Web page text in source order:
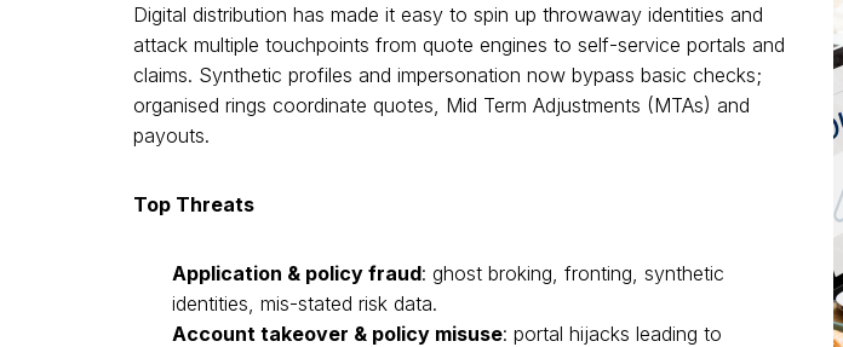
Digital distribution has made it easy to spin up throwaway identities and
attack multiple touchpoints from quote engines to self-service portals and
claims. Synthetic profiles and impersonation now bypass basic checks;
organised rings coordinate quotes, Mid Term Adjustments (MTAs) and
payouts.
Top Threats
Application & policy fraud: ghost broking, fronting, synthetic
identities, mis-stated risk data.
Account takeover & policy misuse: portal hijacks leading to